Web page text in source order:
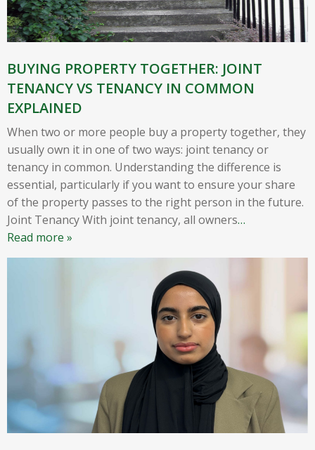
BUYING PROPERTY TOGETHER: JOINT
TENANCY VS TENANCY IN COMMON
EXPLAINED
When two or more people buy a property together, they
usually own it in one of two ways: joint tenancy or
tenancy in common. Understanding the difference is
essential, particularly if you want to ensure your share
of the property passes to the right person in the future.
Joint Tenancy With joint tenancy, all owners…
Read more »